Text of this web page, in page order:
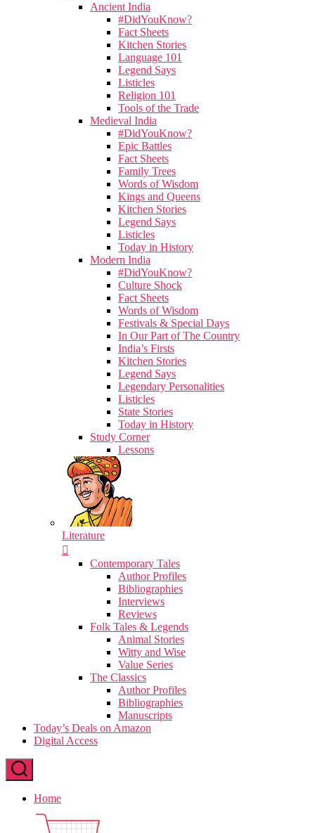
Ancient India
#DidYouKnow?
Fact Sheets
Kitchen Stories
Language 101
Legend Says
Listicles
Religion 101
Tools of the Trade
Medieval India
#DidYouKnow?
Epic Battles
Fact Sheets
Family Trees
Words of Wisdom
Kings and Queens
Kitchen Stories
Legend Says
Listicles
Today in History
Modern India
#DidYouKnow?
Culture Shock
Fact Sheets
Words of Wisdom
Festivals & Special Days
In Our Part of The Country
India’s Firsts
Kitchen Stories
Legend Says
Legendary Personalities
Listicles
State Stories
Today in History
Study Corner
Lessons
Literature
Contemporary Tales
Author Profiles
Bibliographies
Interviews
Reviews
Folk Tales & Legends
Animal Stories
Witty and Wise
Value Series
The Classics
Author Profiles
Bibliographies
Manuscripts
Today’s Deals on Amazon
Digital Access
Home